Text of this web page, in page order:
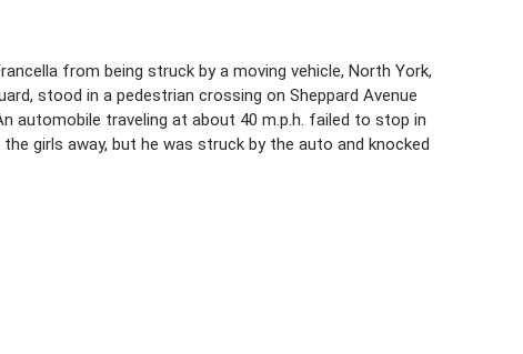
from being struck by a moving vehicle, North York,
stood in a pedestrian crossing on Sheppard Avenue
automobile traveling at about 40 m.p.h. failed to stop in
girls away, but he was struck by the auto and knocked